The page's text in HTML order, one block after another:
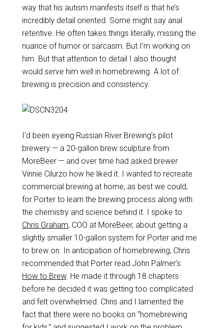
way that his autism manifests itself is that he’s
incredibly detail oriented. Some might say anal
retentive. He often takes things literally, missing the
nuance of humor or sarcasm. But I’m working on
him. But that attention to detail I also thought
would serve him well in homebrewing. A lot of
brewing is precision and consistency.
I’d been eyeing Russian River Brewing’s pilot
brewery — a 20-gallon brew sculpture from
MoreBeer — and over time had asked brewer
Vinnie Cilurzo how he liked it. I wanted to recreate
commercial brewing at home, as best we could,
for Porter to learn the brewing process along with
the chemistry and science behind it. I spoke to
Chris Graham, COO at MoreBeer, about getting a
slightly smaller 10-gallon system for Porter and me
to brew on. In anticipation of homebrewing, Chris
recommended that Porter read John Palmer’s
How to Brew. He made it through 18 chapters
before he decided it was getting too complicated
and felt overwhelmed. Chris and I lamented the
fact that there were no books on “homebrewing